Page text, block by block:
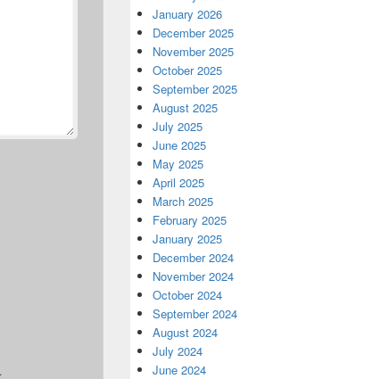
January 2026
December 2025
November 2025
October 2025
September 2025
August 2025
July 2025
June 2025
May 2025
April 2025
March 2025
February 2025
January 2025
December 2024
November 2024
October 2024
September 2024
August 2024
July 2024
June 2024